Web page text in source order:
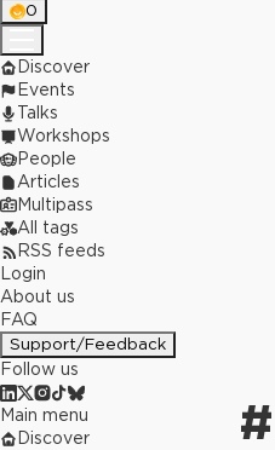
0
Discover
Events
Talks
Workshops
People
Articles
Multipass
All tags
RSS feeds
Login
About us
FAQ
Support/Feedback
Follow us
#
Main menu
Discover